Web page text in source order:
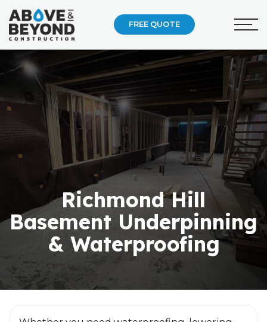
FREE QUOTE
Richmond Hill
Basement Underpinning
& Waterproofing